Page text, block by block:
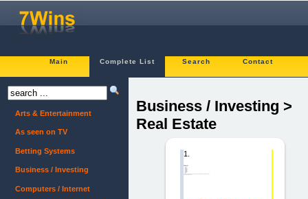
Main Complete List Search Contact
Business / Investing >
Real Estate
1.
Arts & Entertainment
As seen on TV
Betting Systems
Business / Investing
Computers / Internet